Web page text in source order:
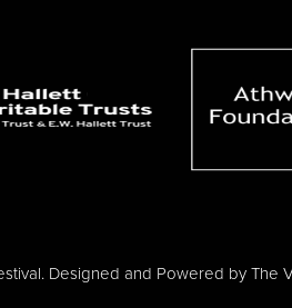
Designed and Powered by The